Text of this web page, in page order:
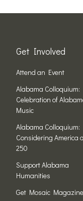
Get Involved
Attend an Event
Alabama Colloquium:
Celebration of
Music
Alabama Colloquium:
Considering America
250
Support Alabama
Humanities
Get Mosaic Magazine